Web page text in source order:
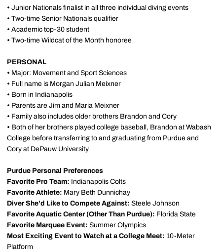
• Junior Nationals finalist in all three individual diving events
• Two-time Senior Nationals qualifier
• Academic top-30 student
• Two-time Wildcat of the Month honoree
PERSONAL
• Major: Movement and Sport Sciences
• Full name is Morgan Julian Meixner
• Born in Indianapolis
• Parents are Jim and Maria Meixner
• Family also includes older brothers Brandon and Cory
• Both of her brothers played college baseball, Brandon at Wabash
College before transferring to and graduating from Purdue and
Cory at DePauw University
Purdue Personal Preferences
Favorite Pro Team: Indianapolis Colts
Favorite Athlete: Mary Beth Dunnichay
Diver She'd Like to Compete Against: Steele Johnson
Favorite Aquatic Center (Other Than Purdue): Florida State
Favorite Marquee Event: Summer Olympics
Most Exciting Event to Watch at a College Meet: 10-Meter
Platform